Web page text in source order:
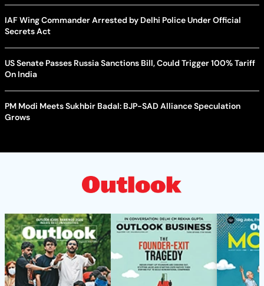
IAF Wing Commander Arrested by Delhi Police Under Official
Secrets Act
US Senate Passes Russia Sanctions Bill, Could Trigger 100% Tariff
On India
PM Modi Meets Sukhbir Badal: BJP-SAD Alliance Speculation
Grows